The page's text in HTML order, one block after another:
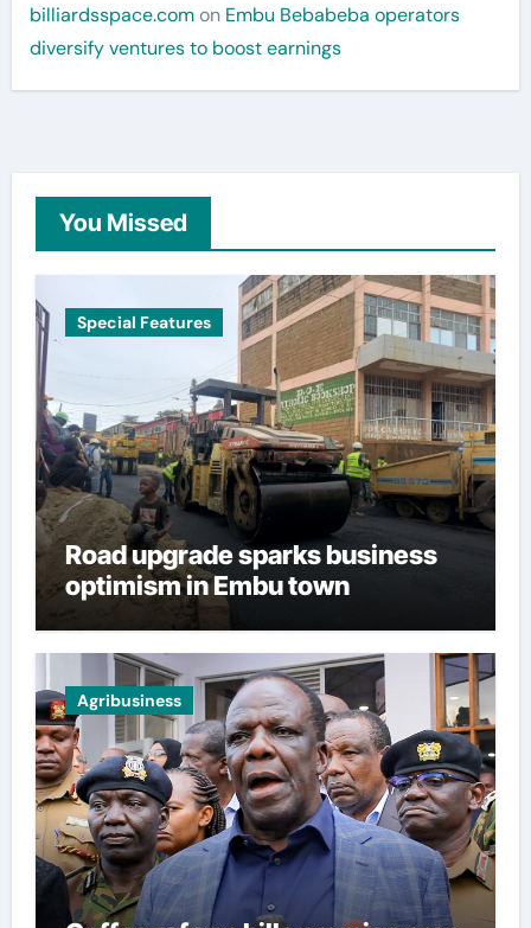
billiardsspace.comon Embu Bebabeba operators
diversify ventures to boost earnings
You Missed
Special Features
Road upgrade sparks business
optimism in Embu town
Agribusiness